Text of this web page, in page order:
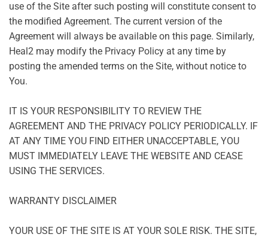
use of the Site after such posting will constitute consent to
the modified Agreement. The current version of the
Agreement will always be available on this page. Similarly,
Heal2 may modify the Privacy Policy at any time by
posting the amended terms on the Site, without notice to
You.
IT IS YOUR RESPONSIBILITY TO REVIEW THE
AGREEMENT AND THE PRIVACY POLICY PERIODICALLY. IF
AT ANY TIME YOU FIND EITHER UNACCEPTABLE, YOU
MUST IMMEDIATELY LEAVE THE WEBSITE AND CEASE
USING THE SERVICES.
WARRANTY DISCLAIMER
YOUR USE OF THE SITE IS AT YOUR SOLE RISK. THE SITE,